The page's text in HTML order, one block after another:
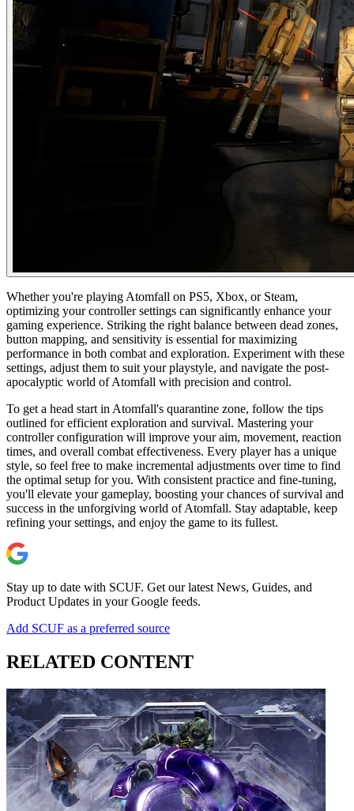
Whether you're playing Atomfall on PS5, Xbox, or Steam,
optimizing your controller settings can significantly enhance your
gaming experience. Striking the right balance between dead zones,
button mapping, and sensitivity is essential for maximizing
performance in both combat and exploration. Experiment with these
settings, adjust them to suit your playstyle, and navigate the post-
apocalyptic world of Atomfall with precision and control.
To get a head start in Atomfall's quarantine zone, follow the tips
outlined for efficient exploration and survival. Mastering your
controller configuration will improve your aim, movement, reaction
times, and overall combat effectiveness. Every player has a unique
style, so feel free to make incremental adjustments over time to find
the optimal setup for you. With consistent practice and fine-tuning,
you'll elevate your gameplay, boosting your chances of survival and
success in the unforgiving world of Atomfall. Stay adaptable, keep
refining your settings, and enjoy the game to its fullest.
Stay up to date with SCUF. Get our latest News, Guides, and
Product Updates in your Google feeds.
Add SCUF as a preferred source
RELATED CONTENT